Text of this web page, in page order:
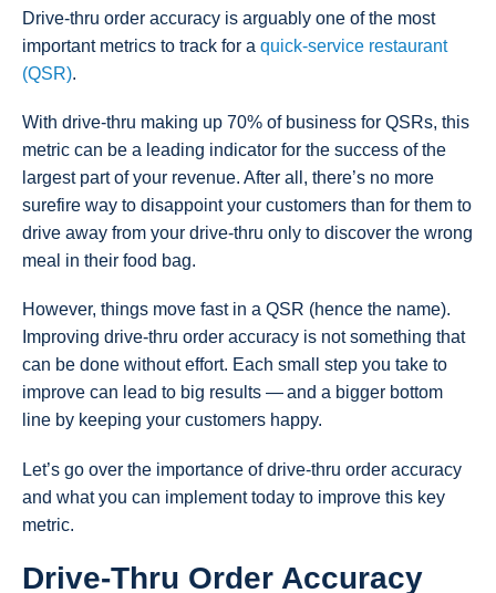
Drive-thru order accuracy is arguably one of the most
important metrics to track for a quick-service restaurant
(QSR).
With drive-thru making up 70% of business for QSRs, this
metric can be a leading indicator for the success of the
largest part of your revenue. After all, there’s no more
surefire way to disappoint your customers than for them to
drive away from your drive-thru only to discover the wrong
meal in their food bag.
However, things move fast in a QSR (hence the name).
Improving drive-thru order accuracy is not something that
can be done without effort. Each small step you take to
improve can lead to big results — and a bigger bottom
line by keeping your customers happy.
Let’s go over the importance of drive-thru order accuracy
and what you can implement today to improve this key
metric.
Drive-Thru Order Accuracy